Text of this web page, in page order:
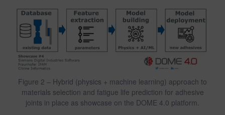
Figure 2 – Hybrid (physics + machine learning) approach to
materials selection and fatigue life prediction for adhesive
joints in place as showcase on the DOME 4.0 platform.